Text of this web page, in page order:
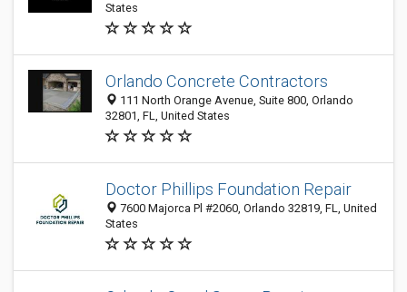
States
Orlando Concrete Contractors
111 North Orange Avenue, Suite 800, Orlando
32801, FL, United States
Doctor Phillips Foundation Repair
7600 Majorca Pl #2060, Orlando 32819, FL, United
States